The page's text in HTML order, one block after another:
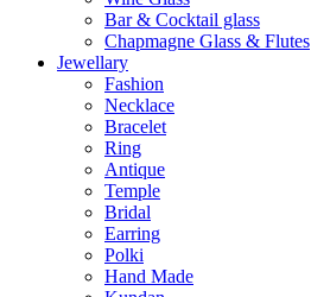
Bar & Cocktail glass
Chapmagne Glass & Flutes
Jewellary
Fashion
Necklace
Bracelet
Ring
Antique
Temple
Bridal
Earring
Polki
Hand Made